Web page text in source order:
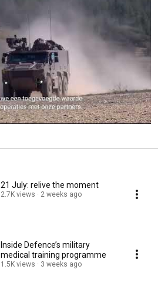
21 July: relive the moment
2.7K views 2 weeks ago
Inside Defence’s military
medical training programme
1.5K views 3 weeks ago